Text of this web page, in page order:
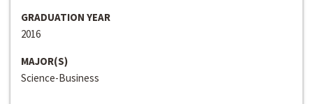
GRADUATION YEAR
2016
MAJOR(S)
Science-Business